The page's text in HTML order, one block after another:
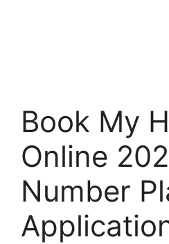
Book My
Online
Number